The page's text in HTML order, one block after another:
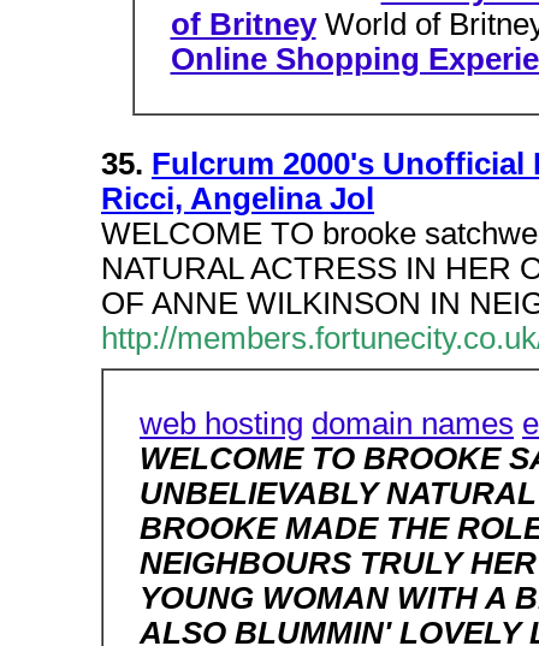
of Britney World of
Online Shopping
35. Fulcrum 2000's Unofficial
Ricci, Angelina Jol
WELCOME TO brooke
NATURAL ACTRESS IN HER
OF ANNE WILKINSON IN
http://
web hosting domain names
WELCOME TO BROOKE
UNBELIEVABLY
BROOKE MADE THE
NEIGHBOURS TRULY
YOUNG WOMAN WITH A
ALSO BLUMMIN' LOVELY